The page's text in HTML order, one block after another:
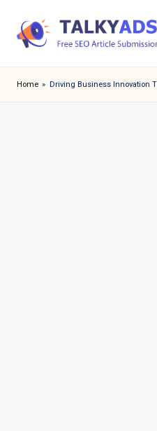
a
l
Home » Driving Business Innovation